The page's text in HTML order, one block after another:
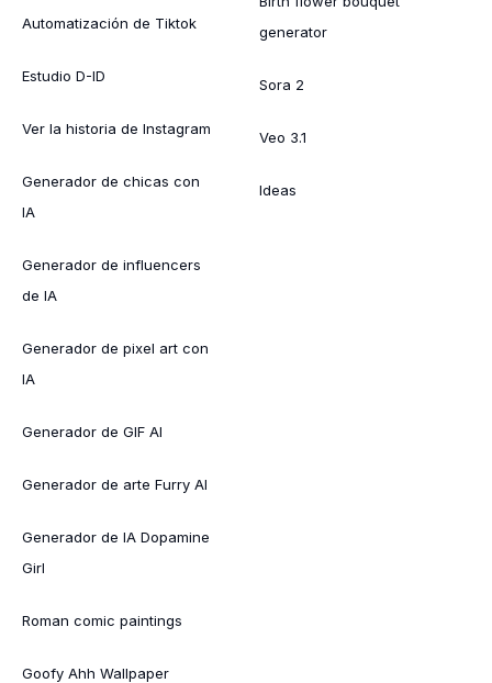
Automatización de Tiktok
Estudio D-ID
Ver la historia de Instagram
Generador de chicas con
IA
Generador de influencers
de IA
Generador de pixel art con
IA
Generador de GIF AI
Generador de arte Furry AI
Generador de IA Dopamine
Girl
Roman comic paintings
Goofy Ahh Wallpaper
generator
Sora 2
Veo 3.1
Ideas